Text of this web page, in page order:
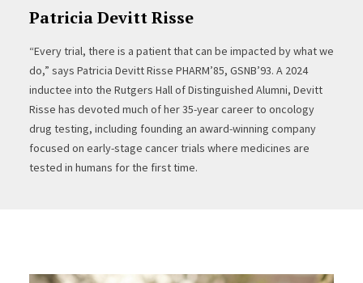
Patricia Devitt Risse
“Every trial, there is a patient that can be impacted by what we
do,” says Patricia Devitt Risse PHARM’85, GSNB’93. A 2024
inductee into the Rutgers Hall of Distinguished Alumni, Devitt
Risse has devoted much of her 35-year career to oncology
drug testing, including founding an award-winning company
focused on early-stage cancer trials where medicines are
tested in humans for the first time.